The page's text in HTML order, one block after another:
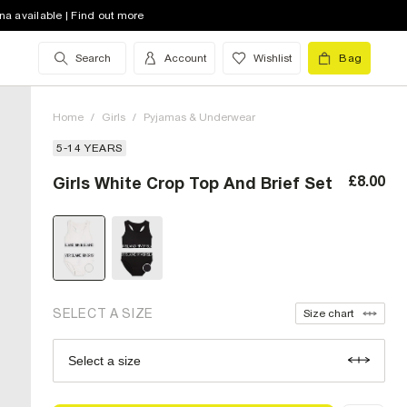
available | Find out more
Search Account Wishlist Bag
Home / Girls / Pyjamas & Underwear
5-14 YEARS
Girls White Crop Top And Brief Set £8.00
SELECT A SIZE Size chart
Select a size
9-10 Yrs (UK)
11-12 Yrs (UK)
13-14 Yrs (UK)
Size Chart